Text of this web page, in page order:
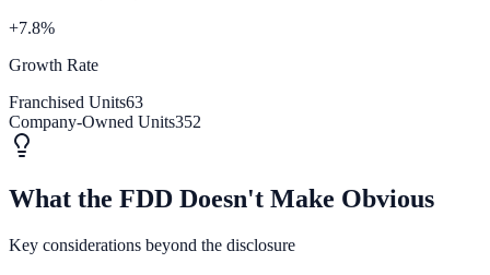
+7.8%
Growth Rate
Franchised Units63
Company-Owned Units352
What the FDD Doesn't Make Obvious
Key considerations beyond the disclosure